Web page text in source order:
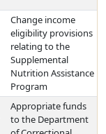
Change income
eligibility provisions
relating to the
Supplemental
Nutrition Assistance
Program
Appropriate funds
to the Department